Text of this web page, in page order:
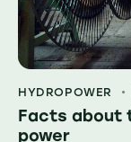
HYDROPOWER
Facts about
power